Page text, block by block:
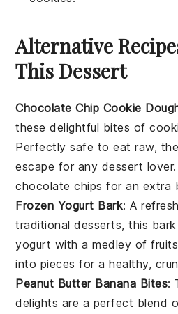
Alternative
This Dessert
Chocolate Chip Cookie
these delightful bites of
Perfectly safe to eat raw,
escape for any dessert
chocolate chips for an extra
Frozen Yogurt Bark: A
traditionaldesserts, this
yogurt with a medley offruits
into pieces for a healthy,
Peanut Butter Banana Bites:
delights are a perfect blend